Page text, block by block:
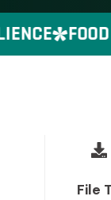
FOOD
File